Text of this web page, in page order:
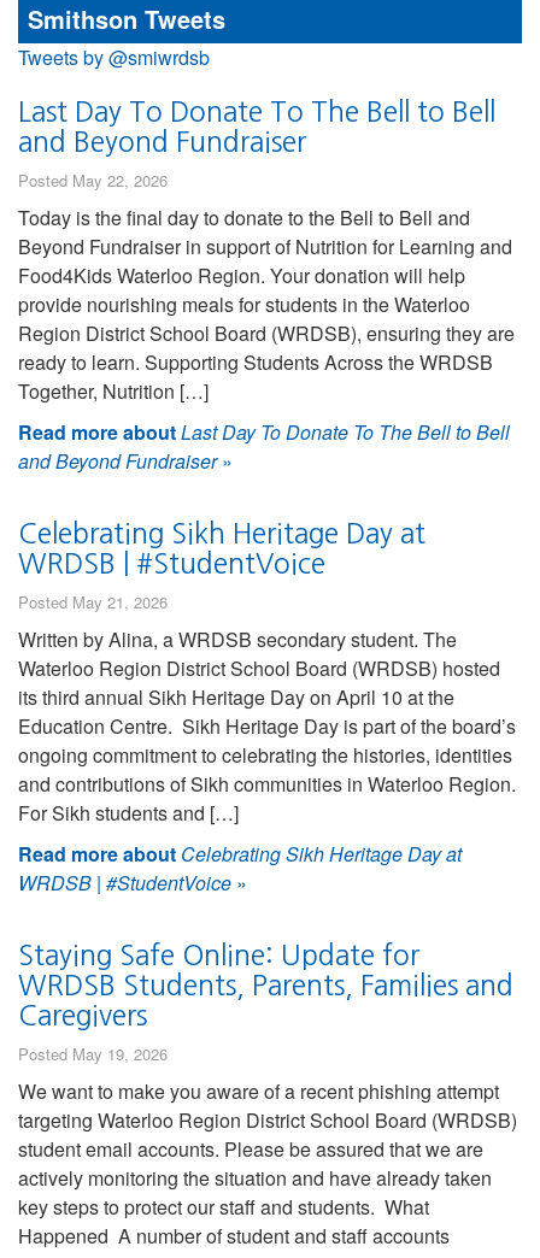
Smithson Tweets
Tweets by @smiwrdsb
Last Day To Donate To The Bell to Bell
and Beyond Fundraiser
Posted May 22, 2026
Today is the final day to donate to the Bell to Bell and
Beyond Fundraiser in support of Nutrition for Learning and
Food4Kids Waterloo Region. Your donation will help
provide nourishing meals for students in the Waterloo
Region District School Board (WRDSB), ensuring they are
ready to learn. Supporting Students Across the WRDSB
Together, Nutrition […]
Read more aboutLast Day To Donate To The Bell to Bell
and Beyond Fundraiser»
Celebrating Sikh Heritage Day at
WRDSB | #StudentVoice
Posted May 21, 2026
Written by Alina, a WRDSB secondary student. The
Waterloo Region District School Board (WRDSB) hosted
its third annual Sikh Heritage Day on April 10 at the
Education Centre. Sikh Heritage Day is part of the board’s
ongoing commitment to celebrating the histories, identities
and contributions of Sikh communities in Waterloo Region.
For Sikh students and […]
Read more about Celebrating Sikh Heritage Day at
WRDSB | #StudentVoice »
Staying Safe Online: Update for
WRDSB Students, Parents, Families and
Caregivers
Posted May 19, 2026
We want to make you aware of a recent phishing attempt
targeting Waterloo Region District School Board (WRDSB)
student email accounts. Please be assured that we are
actively monitoring the situation and have already taken
key steps to protect our staff and students. What
Happened A number of student and staff accounts